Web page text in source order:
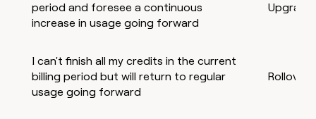
period and foresee a continuous
increase in usage going forward
Upgrade
I can't finish all my credits in the current
billing period but will return to regular
usage going forward
Rollover